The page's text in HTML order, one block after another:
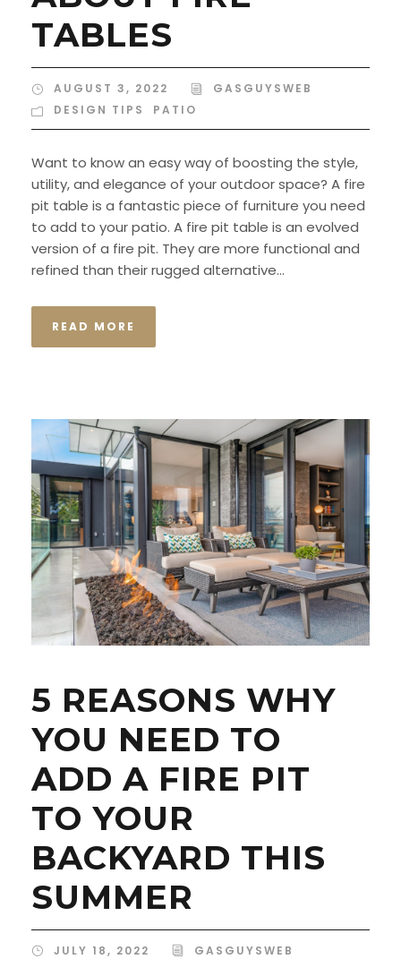
TABLES
AUGUST 3, 2022
GASGUYSWEB
DESIGN TIPS
PATIO
Want to know an easy way of boosting the style,
utility, and elegance of your outdoor space? A fire
pit table is a fantastic piece of furniture you need
to add to your patio. A fire pit table is an evolved
version of a fire pit. They are more functional and
refined than their rugged alternative...
READ MORE
5 REASONS WHY
YOU NEED TO
ADD A FIRE PIT
TO YOUR
BACKYARD THIS
SUMMER
JULY 18, 2022
GASGUYSWEB